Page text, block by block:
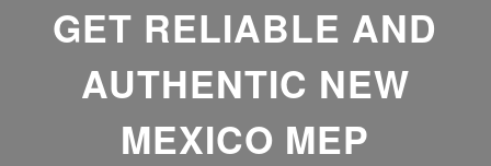
GET RELIABLE AND
AUTHENTIC NEW
MEXICO MEP